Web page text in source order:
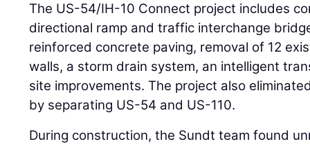
The US-54/IH-10 Connect project includes
directional ramp and traffic interchange
reinforced concrete paving, removal of 12
walls, a storm drain system, an intelligent
site improvements. The project also
by separating US-54 and US-110.
During construction, the Sundt team found